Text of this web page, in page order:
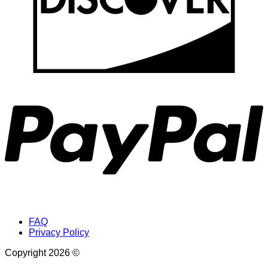
FAQ
Privacy Policy
Copyright 2026 ©